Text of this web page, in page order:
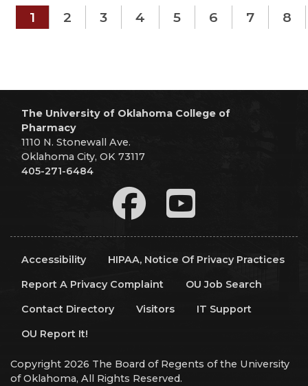
1 2 3 4 5 6 7 8
The University of Oklahoma College of
Pharmacy
1110 N. Stonewall Ave.
Oklahoma City, OK 73117
405-271-6484
Accessibility
HIPAA, Notice Of Privacy Practices
Report A Privacy Complaint
OU Job Search
Contact Directory
Visitors
IT Support
OU Report It!
Copyright 2026 The Board of Regents of the University
of Oklahoma, All Rights Reserved.